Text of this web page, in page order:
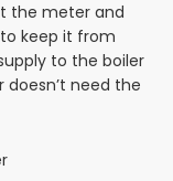
the meter and
keep it from
to the boiler
need the